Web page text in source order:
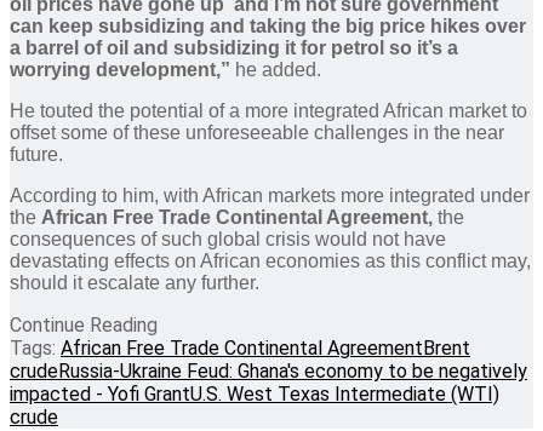
oil prices have gone up and I’m not sure government
can keep subsidizing and taking the big price hikes over
a barrel of oil and subsidizing it for petrol so it’s a
worrying development,” he added.
He touted the potential of a more integrated African market to
offset some of these unforeseeable challenges in the near
future.
According to him, with African markets more integrated under
the African Free Trade Continental Agreement, the
consequences of such global crisis would not have
devastating effects on African economies as this conflict may,
should it escalate any further.
Continue Reading
Tags: African Free Trade Continental AgreementBrent
crudeRussia-Ukraine Feud: Ghana's economy to be negatively
impacted - Yofi GrantU.S. West Texas Intermediate (WTI)
crude